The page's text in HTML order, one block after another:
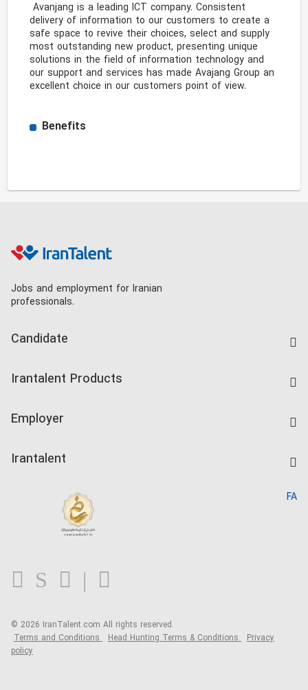
Avanjang is a leading ICT company. Consistent
delivery of information to our customers to create a
safe space to revive their choices, select and supply
most outstanding new product, presenting unique
solutions in the field of information technology and
our support and services has made Avajang Group an
excellent choice in our customers point of view.
Benefits
Jobs and employment for Iranian
professionals.
Candidate
Companies Rate
Irantalent Products
Kardix
Employer
Irantalent
Blog
FA
© 2026 IranTalent.com All rights reserved.
Terms and Conditions Head Hunting Terms & Conditions Privacy
policy